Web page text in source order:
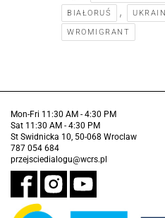
BIAŁORUŚ ,
WROMIGRANT
Mon-Fri 11:30 AM - 4:30 PM
Sat 11:30 AM - 4:30 PM
St Swidnicka 10, 50-068 Wroclaw
787 054 684
przejsciedialogu@wcrs.pl